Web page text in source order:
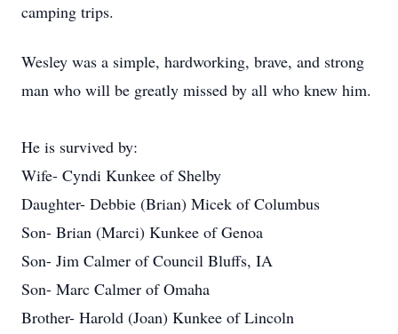
camping trips.
Wesley was a simple, hardworking, brave, and strong
man who will be greatly missed by all who knew him.
He is survived by:
Wife- Cyndi Kunkee of Shelby
Daughter- Debbie (Brian) Micek of Columbus
Son- Brian (Marci) Kunkee of Genoa
Son- Jim Calmer of Council Bluffs, IA
Son- Marc Calmer of Omaha
Brother- Harold (Joan) Kunkee of Lincoln